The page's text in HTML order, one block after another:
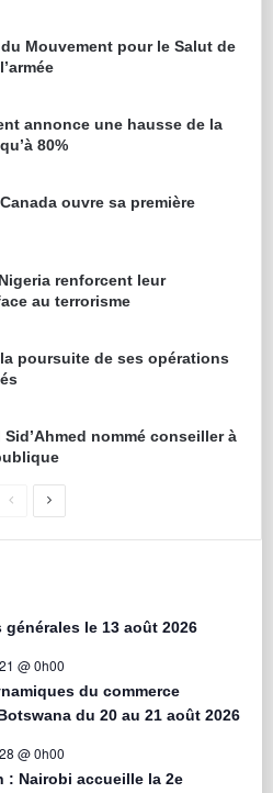
Mouvement pour le Salut de
annonce une hausse de la
80%
ouvre sa première
renforcent leur
au terrorisme
poursuite de ses opérations
nommé conseiller à
le 13 août 2026
@ 0h00
du commerce
du 20 au 21 août 2026
@ 0h00
: Nairobi accueille la 2e